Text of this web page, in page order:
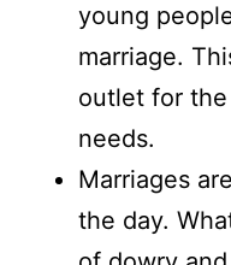
young
marriage.
outlet for
needs.
Marriages
the day.